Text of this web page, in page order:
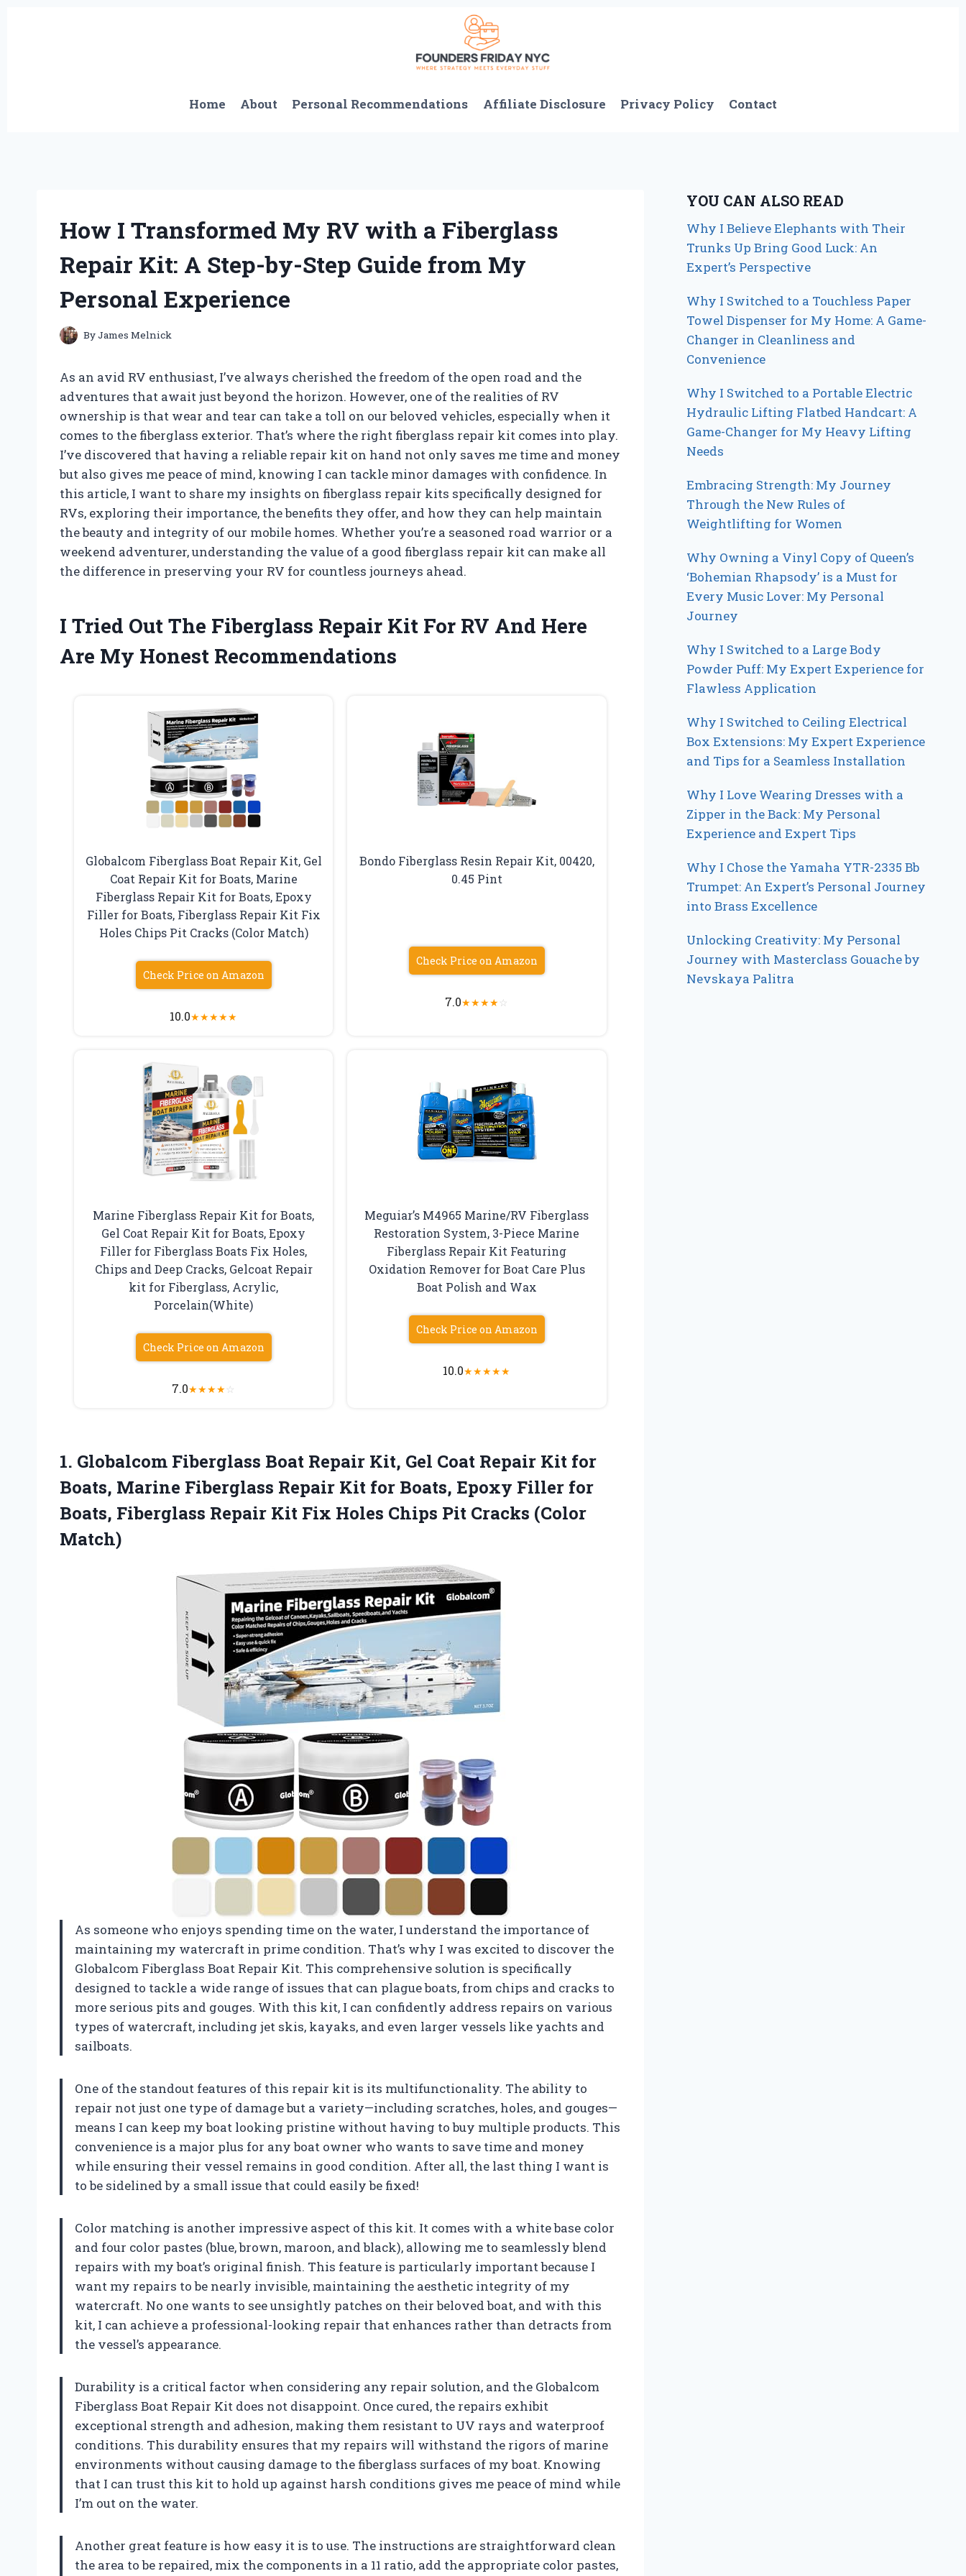
Home About Personal Recommendations Affiliate Disclosure Privacy Policy Contact
How I Transformed My RV with a Fiberglass
Repair Kit: A Step-by-Step Guide from My
Personal Experience
ByJames Melnick
As an avid RV enthusiast, I’ve always cherished the freedom of the open road and the
adventures that await just beyond the horizon. However, one of the realities of RV
ownership is that wear and tear can take a toll on our beloved vehicles, especially when it
comes to the fiberglass exterior. That’s where the right fiberglass repair kit comes into play.
I’ve discovered that having a reliable repair kit on hand not only saves me time and money
but also gives me peace of mind, knowing I can tackle minor damages with confidence. In
this article, I want to share my insights on fiberglass repair kits specifically designed for
RVs, exploring their importance, the benefits they offer, and how they can help maintain
the beauty and integrity of our mobile homes. Whether you’re a seasoned road warrior or a
weekend adventurer, understanding the value of a good fiberglass repair kit can make all
the difference in preserving your RV for countless journeys ahead.
I Tried Out The Fiberglass Repair Kit For RV And Here
Are My Honest Recommendations
Globalcom Fiberglass Boat Repair Kit, Gel
Coat Repair Kit for Boats, Marine
Fiberglass Repair Kit for Boats, Epoxy
Filler for Boats, Fiberglass Repair Kit Fix
Holes Chips Pit Cracks (Color Match)
Check Price on Amazon
10.0★★★★★
Bondo Fiberglass Resin Repair Kit, 00420,
0.45 Pint
Check Price on Amazon
7.0★★★★☆
Marine Fiberglass Repair Kit for Boats,
Gel Coat Repair Kit for Boats, Epoxy
Filler for Fiberglass Boats Fix Holes,
Chips and Deep Cracks, Gelcoat Repair
kit for Fiberglass, Acrylic,
Porcelain(White)
Check Price on Amazon
7.0★★★★☆
Meguiar’s M4965 Marine/RV Fiberglass
Restoration System, 3-Piece Marine
Fiberglass Repair Kit Featuring
Oxidation Remover for Boat Care Plus
Boat Polish and Wax
Check Price on Amazon
10.0★★★★★
1. Globalcom Fiberglass Boat Repair Kit, Gel Coat Repair Kit for
Boats, Marine Fiberglass Repair Kit for Boats, Epoxy Filler for
Boats, Fiberglass Repair Kit Fix Holes Chips Pit Cracks (Color
Match)
As someone who enjoys spending time on the water, I understand the importance of
maintaining my watercraft in prime condition. That’s why I was excited to discover the
Globalcom Fiberglass Boat Repair Kit. This comprehensive solution is specifically
designed to tackle a wide range of issues that can plague boats, from chips and cracks to
more serious pits and gouges. With this kit, I can confidently address repairs on various
types of watercraft, including jet skis, kayaks, and even larger vessels like yachts and
sailboats.
One of the standout features of this repair kit is its multifunctionality. The ability to
repair not just one type of damage but a variety—including scratches, holes, and gouges—
means I can keep my boat looking pristine without having to buy multiple products. This
convenience is a major plus for any boat owner who wants to save time and money
while ensuring their vessel remains in good condition. After all, the last thing I want is
to be sidelined by a small issue that could easily be fixed!
Color matching is another impressive aspect of this kit. It comes with a white base color
and four color pastes (blue, brown, maroon, and black), allowing me to seamlessly blend
repairs with my boat’s original finish. This feature is particularly important because I
want my repairs to be nearly invisible, maintaining the aesthetic integrity of my
watercraft. No one wants to see unsightly patches on their beloved boat, and with this
kit, I can achieve a professional-looking repair that enhances rather than detracts from
the vessel’s appearance.
Durability is a critical factor when considering any repair solution, and the Globalcom
Fiberglass Boat Repair Kit does not disappoint. Once cured, the repairs exhibit
exceptional strength and adhesion, making them resistant to UV rays and waterproof
conditions. This durability ensures that my repairs will withstand the rigors of marine
environments without causing damage to the fiberglass surfaces of my boat. Knowing
that I can trust this kit to hold up against harsh conditions gives me peace of mind while
I’m out on the water.
Another great feature is how easy it is to use. The instructions are straightforward clean
the area to be repaired, mix the components in a 11 ratio, add the appropriate color pastes,
YOU CAN ALSO READ
Why I Believe Elephants with Their
Trunks Up Bring Good Luck: An
Expert’s Perspective
Why I Switched to a Touchless Paper
Towel Dispenser for My Home: A Game-
Changer in Cleanliness and
Convenience
Why I Switched to a Portable Electric
Hydraulic Lifting Flatbed Handcart: A
Game-Changer for My Heavy Lifting
Needs
Embracing Strength: My Journey
Through the New Rules of
Weightlifting for Women
Why Owning a Vinyl Copy of Queen’s
‘Bohemian Rhapsody’ is a Must for
Every Music Lover: My Personal
Journey
Why I Switched to a Large Body
Powder Puff: My Expert Experience for
Flawless Application
Why I Switched to Ceiling Electrical
Box Extensions: My Expert Experience
and Tips for a Seamless Installation
Why I Love Wearing Dresses with a
Zipper in the Back: My Personal
Experience and Expert Tips
Why I Chose the Yamaha YTR-2335 Bb
Trumpet: An Expert’s Personal Journey
into Brass Excellence
Unlocking Creativity: My Personal
Journey with Masterclass Gouache by
Nevskaya Palitra